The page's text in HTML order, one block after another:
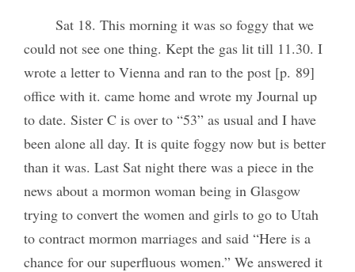
Sat 18. This morning it was so foggy that we
could not see one thing. Kept the gas lit till 11.30. I
wrote a letter to Vienna and ran to the post [p. 89]
office with it. came home and wrote my Journal up
to date. Sister C is over to “53” as usual and I have
been alone all day. It is quite foggy now but is better
than it was. Last Sat night there was a piece in the
news about a mormon woman being in Glasgow
trying to convert the women and girls to go to Utah
to contract mormon marriages and said “Here is a
chance for our superfluous women.” We answered it